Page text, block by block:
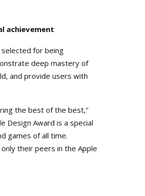
achievement
selected for being
deep mastery of
and provide users with
the best of the best,”
Design Award is a special
games of all time.
their peers in the Apple